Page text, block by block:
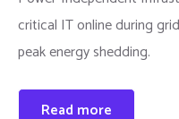
critical IT online during
peak energy shedding.
Read more